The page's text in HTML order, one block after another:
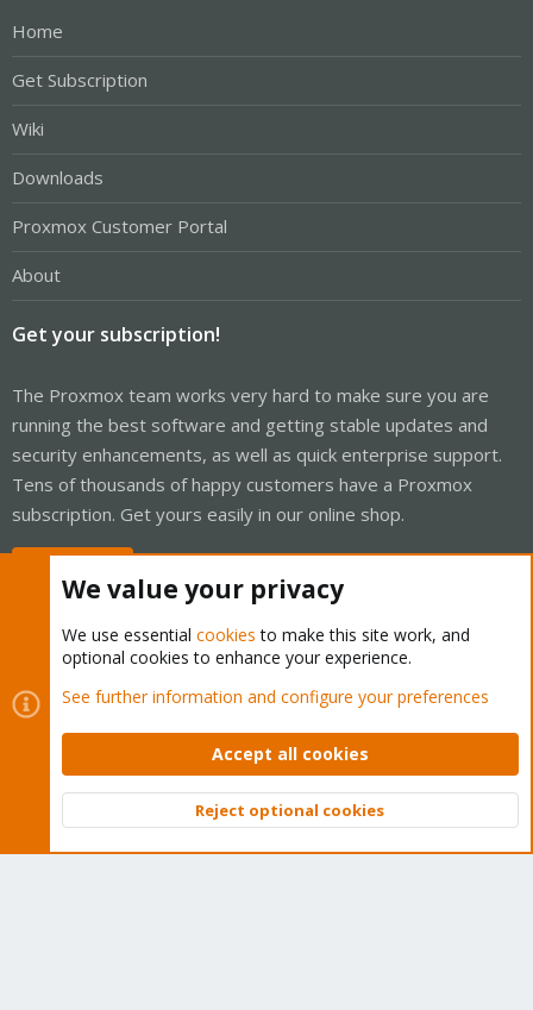
Home
Get Subscription
Wiki
Downloads
Proxmox Customer Portal
About
Get your subscription!
The Proxmox team works very hard to make sure you are
running the best software and getting stable updates and
security enhancements, as well as quick enterprise support.
Tens of thousands of happy customers have a Proxmox
subscription. Get yours easily in our online shop.
Cookies
Proxmox Support Forum - Light Mode
Contact us
Terms and rules Privacy policy Help Home
Community platform by XenForo © 2010-2026 XenForo Ltd.
Top
We value your privacy
We use essential cookies to make this site work, and
optional cookies to enhance your experience.
See further information and configure your preferences
Accept all cookies
Reject optional cookies